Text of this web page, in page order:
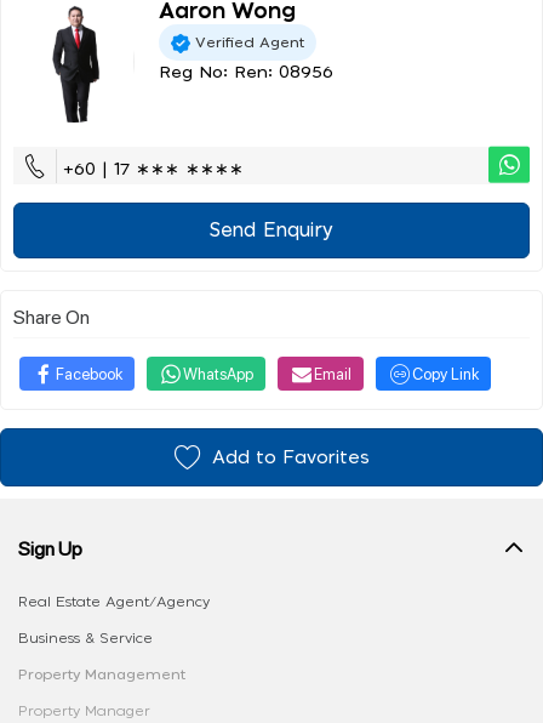
Aaron Wong
Verified Agent
Reg No: Ren: 08956
+60 | 17 ∗∗∗ ∗∗∗∗
Send Enquiry
Share On
Facebook WhatsApp Email Copy Link
Add to Favorites
Sign Up
Real Estate Agent/Agency
Business & Service
Property Management
Property Manager